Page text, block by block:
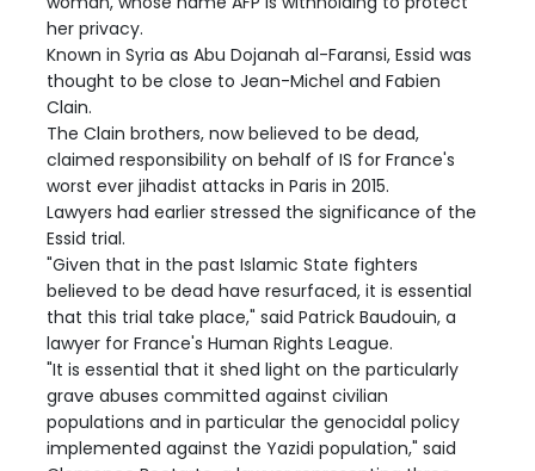
her privacy.
Known in Syria as Abu Dojanah al-Faransi, Essid was
thought to be close to Jean-Michel and Fabien
Clain.
The Clain brothers, now believed to be dead,
claimed responsibility on behalf of IS for France's
worst ever jihadist attacks in Paris in 2015.
Lawyers had earlier stressed the significance of the
Essid trial.
"Given that in the past Islamic State fighters
believed to be dead have resurfaced, it is essential
that this trial take place," said Patrick Baudouin, a
lawyer for France's Human Rights League.
"It is essential that it shed light on the particularly
grave abuses committed against civilian
populations and in particular the genocidal policy
implemented against the Yazidi population," said